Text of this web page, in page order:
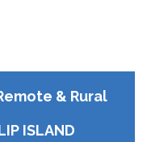
& Rural
ISLAND